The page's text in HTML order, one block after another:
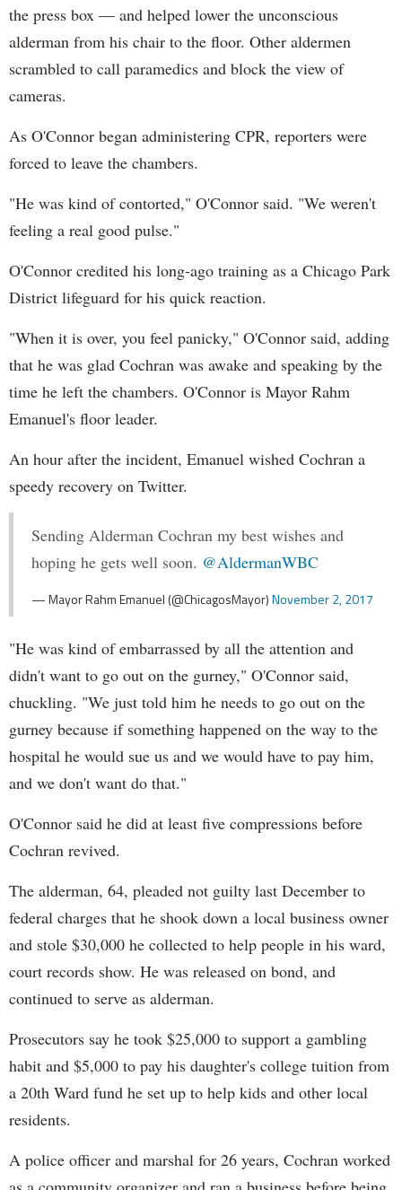
the press box — and helped lower the unconscious
alderman from his chair to the floor. Other aldermen
scrambled to call paramedics and block the view of
cameras.
As O'Connor began administering CPR, reporters were
forced to leave the chambers.
"He was kind of contorted," O'Connor said. "We weren't
feeling a real good pulse."
O'Connor credited his long-ago training as a Chicago Park
District lifeguard for his quick reaction.
"When it is over, you feel panicky," O'Connor said, adding
that he was glad Cochran was awake and speaking by the
time he left the chambers. O'Connor is Mayor Rahm
Emanuel's floor leader.
An hour after the incident, Emanuel wished Cochran a
speedy recovery on Twitter.
Sending Alderman Cochran my best wishes and
hoping he gets well soon. @AldermanWBC
— Mayor Rahm Emanuel (@ChicagosMayor)November 2, 2017
"He was kind of embarrassed by all the attention and
didn't want to go out on the gurney," O'Connor said,
chuckling. "We just told him he needs to go out on the
gurney because if something happened on the way to the
hospital he would sue us and we would have to pay him,
and we don't want do that."
O'Connor said he did at least five compressions before
Cochran revived.
The alderman, 64, pleaded not guilty last December to
federal charges that he shook down a local business owner
and stole $30,000 he collected to help people in his ward,
court records show. He was released on bond, and
continued to serve as alderman.
Prosecutors say he took $25,000 to support a gambling
habit and $5,000 to pay his daughter's college tuition from
a 20th Ward fund he set up to help kids and other local
residents.
A police officer and marshal for 26 years, Cochran worked